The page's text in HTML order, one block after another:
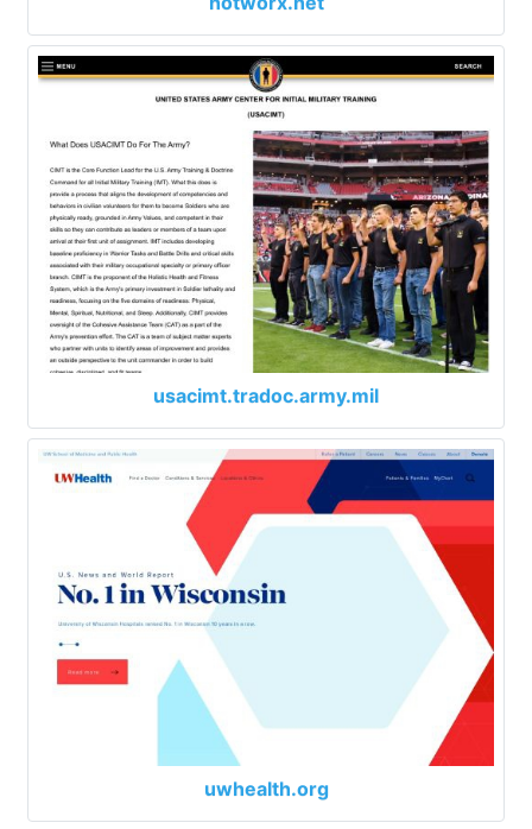
usacimt.tradoc.army.mil
uwhealth.org